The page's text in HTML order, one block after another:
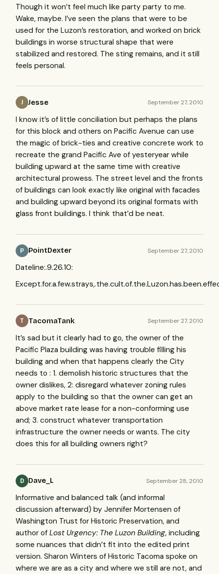
Though it won’t feel much like party party to me.
Wake, maybe. I’ve seen the plans that were to be
used for the Luzon’s restoration, and worked on brick
buildings in worse structural shape that were
stabilized and restored. The sting remains, and it still
feels personal.
J Jesse September 27, 2010
I know it’s of little conciliation but perhaps the plans
for this block and others on Pacific Avenue can use
the magic of brick-ties and creative concrete work to
recreate the grand Pacific Ave of yesteryear while
building upward at the same time with creative
architectural prowess. The street level and the fronts
of buildings can look exactly like original with facades
and building upward beyond its original formats with
glass front buildings. I think that’d be neat.
P PointDexter September 27, 2010
Dateline:.9.26.10:
T TacomaTank September 27, 2010
It’s sad but it clearly had to go, the owner of the
Pacific Plaza building was having trouble filling his
building and when that happens clearly the City
needs to : 1. demolish historic structures that the
owner dislikes, 2: disregard whatever zoning rules
apply to the building so that the owner can get an
above market rate lease for a non-conforming use
and; 3. construct whatever transportation
infrastructure the owner needs or wants. The city
does this for all building owners right?
D Dave_L September 28, 2010
Informative and balanced talk (and informal
discussion afterward) by Jennifer Mortensen of
Washington Trust for Historic Preservation, and
author of Lost Urgency: The Luzon Building, including
some nuances that didn’t fit into the edited print
version. Sharon Winters of Historic Tacoma spoke on
where we are as a city and where we still are not, and